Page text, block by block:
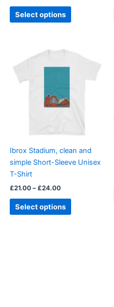
Select options
page
Ibrox Stadium, clean and
simple Short-Sleeve Unisex
T-Shirt
£21.00– £24.00
Price
range:
Select options
product
may
chosen
on
page